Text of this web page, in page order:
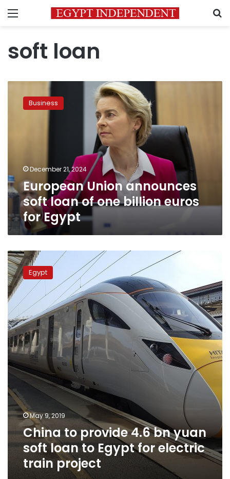
Menu
soft loan
Union
announces
euros
for
Egypt
Business
December 21, 2024
European Union announces
soft loan of one billion euros
for Egypt
China
to
provide
4.6
bn
yuan
soft
loan
to
Egypt
for
electric
train
project
Egypt
May 9, 2019
China to provide 4.6 bn yuan
soft loan to Egypt for electric
train project